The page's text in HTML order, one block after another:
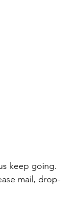
keep going.
mail, drop-